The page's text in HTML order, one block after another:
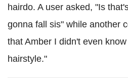
hairdo. A user asked, "Is
gonna fall sis" while another
that Amber I didn't even
hairstyle."